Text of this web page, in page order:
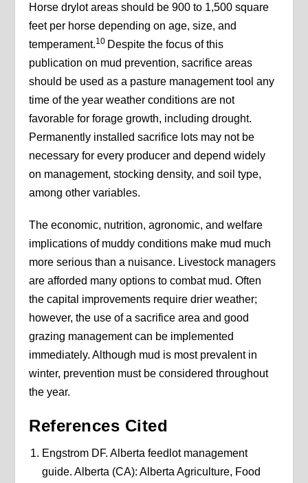
Horse drylot areas should be 900 to 1,500 square
feet per horse depending on age, size, and
temperament.10 Despite the focus of this
publication on mud prevention, sacrifice areas
should be used as a pasture management tool any
time of the year weather conditions are not
favorable for forage growth, including drought.
Permanently installed sacrifice lots may not be
necessary for every producer and depend widely
on management, stocking density, and soil type,
among other variables.
The economic, nutrition, agronomic, and welfare
implications of muddy conditions make mud much
more serious than a nuisance. Livestock managers
are afforded many options to combat mud. Often
the capital improvements require drier weather;
however, the use of a sacrifice area and good
grazing management can be implemented
immediately. Although mud is most prevalent in
winter, prevention must be considered throughout
the year.
References Cited
Engstrom DF. Alberta feedlot management
guide. Alberta (CA): Alberta Agriculture, Food